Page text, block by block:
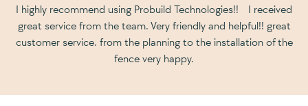
I highly recommend using Probuild Technologies!! I received
great service from the team. Very friendly and helpful!! great
customer service. from the planning to the installation of the
fence very happy.